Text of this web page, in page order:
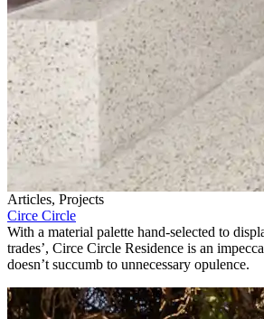
Articles, Projects
Circe Circle
With a material palette hand-selected to
trades’, Circe Circle Residence is an
doesn’t succumb to unnecessary opulence.